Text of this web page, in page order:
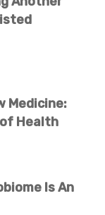
Medicine:
Health
Is An